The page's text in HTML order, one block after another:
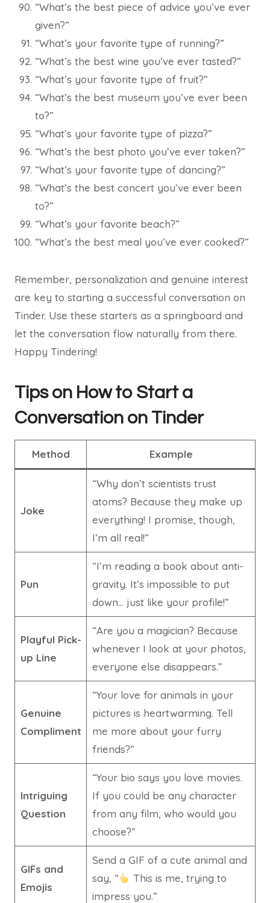
“What’s the best piece of advice you’ve ever
given?”
“What’s your favorite type of running?”
“What’s the best wine you’ve ever tasted?”
“What’s your favorite type of fruit?”
“What’s the best museum you’ve ever been
to?”
“What’s your favorite type of pizza?”
“What’s the best photo you’ve ever taken?”
“What’s your favorite type of dancing?”
“What’s the best concert you’ve ever been
to?”
“What’s your favorite beach?”
“What’s the best meal you’ve ever cooked?”
Remember, personalization and genuine interest
are key to starting a successful conversation on
Tinder. Use these starters as a springboard and
let the conversation flow naturally from there.
Happy Tindering!
Tips on How to Start a
Conversation on Tinder
Method Example
Joke
“Why don’t scientists trust
atoms? Because they make up
everything! I promise, though,
I’m all real!”
Pun
“I’m reading a book about anti-
gravity. It’s impossible to put
down… just like your profile!”
Playful Pick-
up Line
“Are you a magician? Because
whenever I look at your photos,
everyone else disappears.”
Genuine
Compliment
“Your love for animals in your
pictures is heartwarming. Tell
me more about your furry
friends?”
Intriguing
Question
“Your bio says you love movies.
If you could be any character
from any film, who would you
choose?”
GIFs and
Emojis
Send a GIF of a cute animal and
say, “
This is me, trying to
impress you.”